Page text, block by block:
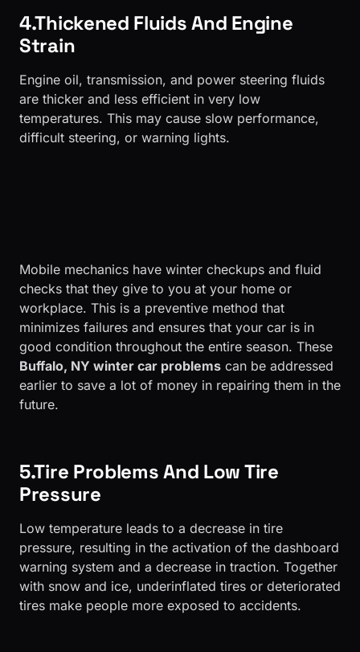
4.Thickened Fluids And Engine
Strain
Engine oil, transmission, and power steering fluids
are thicker and less efficient in very low
temperatures. This may cause slow performance,
difficult steering, or warning lights.
Mobile mechanics have winter checkups and fluid
checks that they give to you at your home or
workplace. This is a preventive method that
minimizes failures and ensures that your car is in
good condition throughout the entire season. These
Buffalo, NY winter car problems can be addressed
earlier to save a lot of money in repairing them in the
future.
5.Tire Problems And Low Tire
Pressure
Low temperature leads to a decrease in tire
pressure, resulting in the activation of the dashboard
warning system and a decrease in traction. Together
with snow and ice, underinflated tires or deteriorated
tires make people more exposed to accidents.